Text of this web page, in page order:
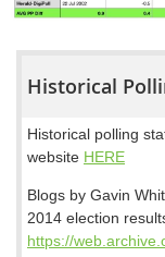
Historical
Historical polling
website HERE
Blogs by Gavin
2014 election
https://